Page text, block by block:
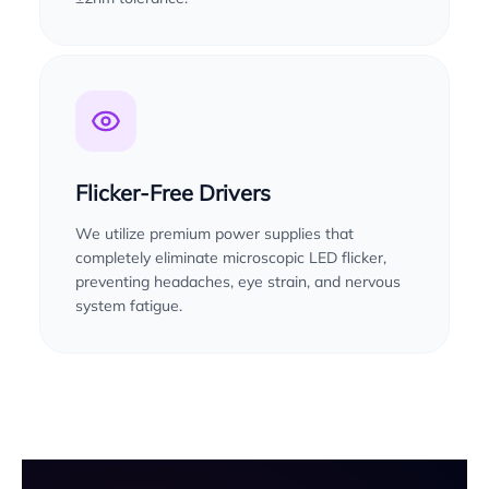
Flicker-Free Drivers
We utilize premium power supplies that
completely eliminate microscopic LED flicker,
preventing headaches, eye strain, and nervous
system fatigue.